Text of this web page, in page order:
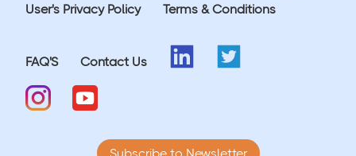
User's Privacy Policy
Terms & Conditions
FAQ'S Contact Us
Subscribe to Newsletter